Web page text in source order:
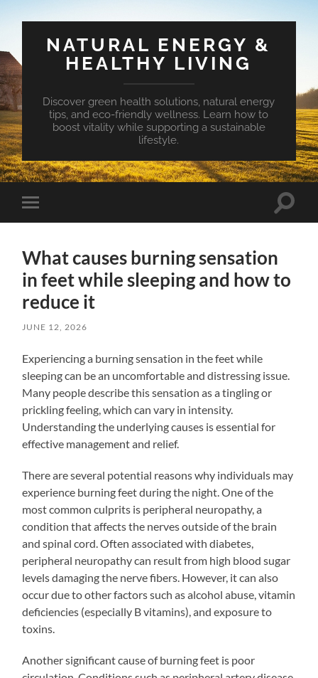
NATURAL ENERGY &
HEALTHY LIVING
Discover green health solutions, natural energy
tips, and eco-friendly wellness. Learn how to
boost vitality while supporting a sustainable
lifestyle.
Toggle
mobile
Toggle
What causes burning sensation
in feet while sleeping and how to
reduce it
JUNE 12, 2026
Experiencing a burning sensation in the feet while
sleeping can be an uncomfortable and distressing issue.
Many people describe this sensation as a tingling or
prickling feeling, which can vary in intensity.
Understanding the underlying causes is essential for
effective management and relief.
There are several potential reasons why individuals may
experience burning feet during the night. One of the
most common culprits is peripheral neuropathy, a
condition that affects the nerves outside of the brain
and spinal cord. Often associated with diabetes,
peripheral neuropathy can result from high blood sugar
levels damaging the nerve fibers. However, it can also
occur due to other factors such as alcohol abuse, vitamin
deficiencies (especially B vitamins), and exposure to
toxins.
Another significant cause of burning feet is poor